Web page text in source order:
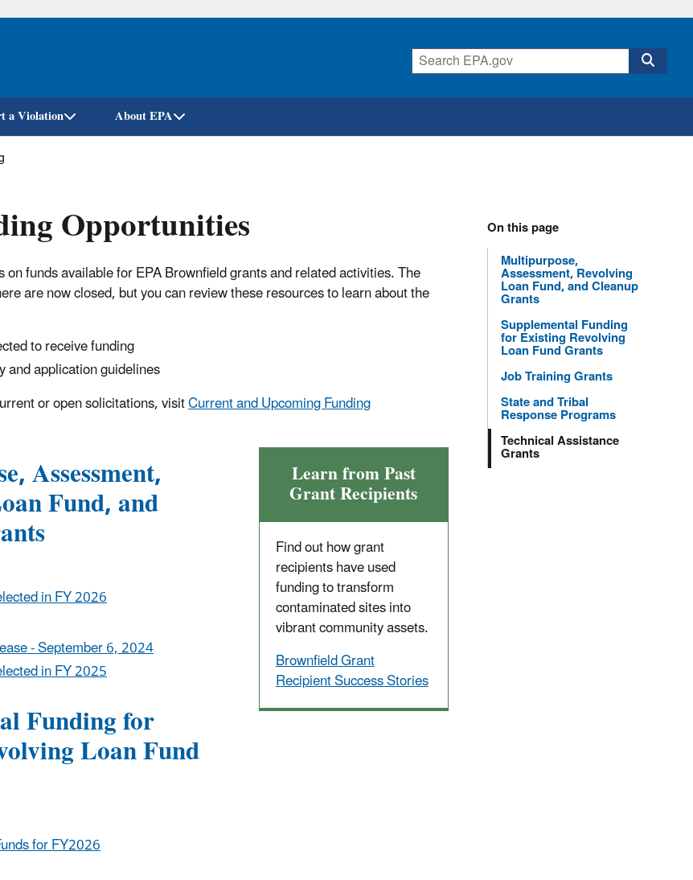
Skip
a Violation About EPA
On this page
Multipurpose,
Assessment, Revolving
Loan Fund, and Cleanup
Grants
Supplemental Funding
for Existing Revolving
Loan Fund Grants
Job Training Grants
State and Tribal
Response Programs
Technical Assistance
Grants
Opportunities
on funds available for EPA Brownfield grants and related activities. The
are now closed, but you can review these resources to learn about the
to receive funding
and application guidelines
or open solicitations, visitCurrent and Upcoming Funding
Learn from Past
Grant Recipients
Find out how grant
recipients have used
funding to transform
contaminated sites into
vibrant community assets.
Brownfield Grant
Recipient Success Stories
Assessment,
Fund, and
in FY 2026
- September 6, 2024
in FY 2025
Funding for
Loan Fund
for FY2026